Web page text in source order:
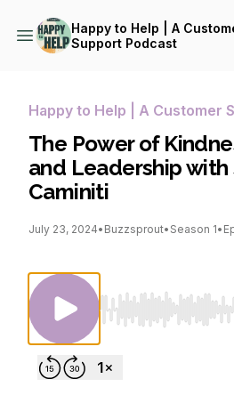
Happy to Help | A
Support Podcast
Happy to Help | A Customer
The Power of
and Leadership with
Caminiti
July 23, 2024• Buzzsprout• Season 1•
Use Left/Right to